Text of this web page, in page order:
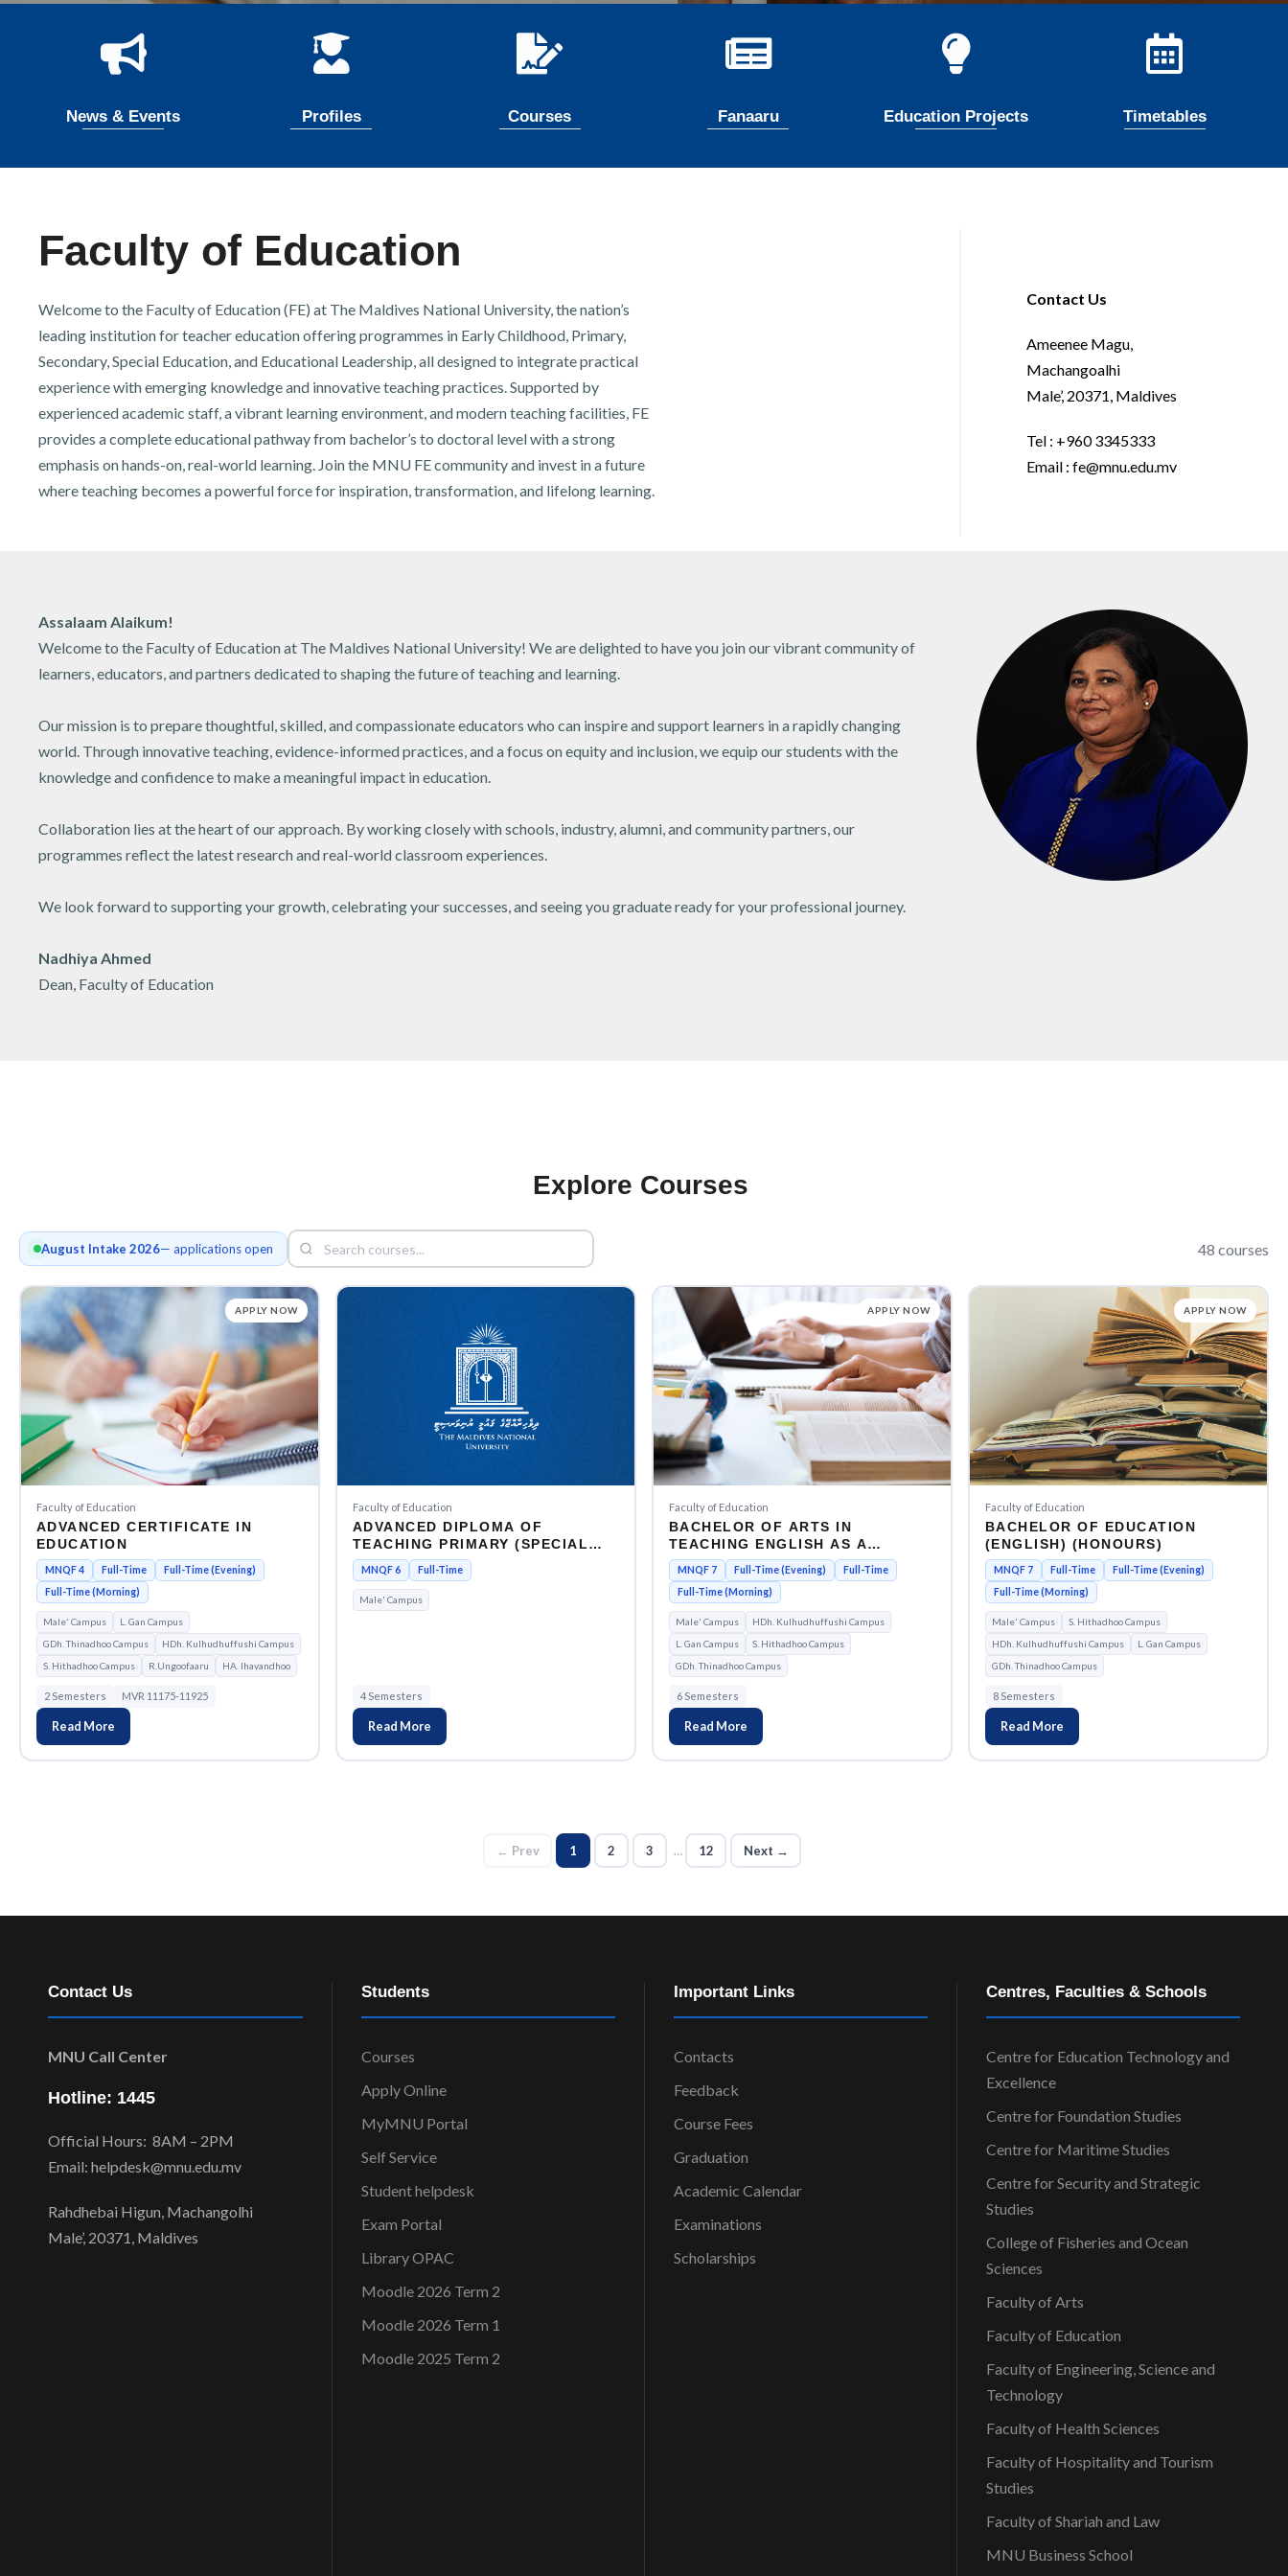
News & Events Profiles Courses Fanaaru Education Projects Timetables
Faculty of Education
Welcome to the Faculty of Education (FE) at The Maldives National University, the nation’s
leading institution for teacher education offering programmes in Early Childhood, Primary,
Secondary, Special Education, and Educational Leadership, all designed to integrate practical
experience with emerging knowledge and innovative teaching practices. Supported by
experienced academic staff, a vibrant learning environment, and modern teaching facilities, FE
provides a complete educational pathway from bachelor’s to doctoral level with a strong
emphasis on hands-on, real-world learning. Join the MNU FE community and invest in a future
where teaching becomes a powerful force for inspiration, transformation, and lifelong learning.
Contact Us
Ameenee Magu,
Machangoalhi
Male’, 20371, Maldives
Tel : +960 3345333
Email : fe@mnu.edu.mv
Assalaam Alaikum!
Welcome to the Faculty of Education at The Maldives National University! We are delighted to have you join our vibrant community of
learners, educators, and partners dedicated to shaping the future of teaching and learning.
Our mission is to prepare thoughtful, skilled, and compassionate educators who can inspire and support learners in a rapidly changing
world. Through innovative teaching, evidence-informed practices, and a focus on equity and inclusion, we equip our students with the
knowledge and confidence to make a meaningful impact in education.
Collaboration lies at the heart of our approach. By working closely with schools, industry, alumni, and community partners, our
programmes reflect the latest research and real-world classroom experiences.
We look forward to supporting your growth, celebrating your successes, and seeing you graduate ready for your professional journey.
Nadhiya Ahmed
Dean, Faculty of Education
Explore Courses
August Intake 2026— applications open 48 courses
APPLY NOW
Faculty of Education
ADVANCED CERTIFICATE IN
EDUCATION
MNQF 4 Full-Time
Full-Time (Evening)
Full-Time (Morning)
Male' Campus
L. Gan Campus
GDh. Thinadhoo Campus
HDh. Kulhudhuffushi Campus
S. Hithadhoo Campus
R.Ungoofaaru HA. Ihavandhoo
2 Semesters MVR 11175-11925
Read More
Faculty of Education
ADVANCED DIPLOMA OF
TEACHING PRIMARY (SPECIAL
EDUCATION)
MNQF 6 Full-Time
Male' Campus
4 Semesters
Read More
APPLY NOW
Faculty of Education
BACHELOR OF ARTS IN
TEACHING ENGLISH AS A
FOREIGN LANGUAGE
MNQF 7 Full-Time (Evening)
Full-Time
Full-Time (Morning)
Male' Campus
HDh. Kulhudhuffushi Campus
L. Gan Campus
S. Hithadhoo Campus
GDh. Thinadhoo Campus
6 Semesters
Read More
APPLY NOW
Faculty of Education
BACHELOR OF EDUCATION
(ENGLISH) (HONOURS)
MNQF 7 Full-Time
Full-Time (Evening)
Full-Time (Morning)
Male' Campus
S. Hithadhoo Campus
HDh. Kulhudhuffushi Campus
L. Gan Campus
GDh. Thinadhoo Campus
8 Semesters
Read More
← Prev 1 2 3 … 12 Next →
Contact Us
MNU Call Center
Hotline: 1445
Official Hours: 8AM – 2PM
Email: helpdesk@mnu.edu.mv
Rahdhebai Higun, Machangolhi
Male’, 20371, Maldives
Students
Courses
Apply Online
MyMNU Portal
Self Service
Student helpdesk
Exam Portal
Library OPAC
Moodle 2026 Term 2
Moodle 2026 Term 1
Moodle 2025 Term 2
Important Links
Contacts
Feedback
Course Fees
Graduation
Academic Calendar
Examinations
Scholarships
Centres, Faculties & Schools
Centre for Education Technology and
Excellence
Centre for Foundation Studies
Centre for Maritime Studies
Centre for Security and Strategic
Studies
College of Fisheries and Ocean
Sciences
Faculty of Arts
Faculty of Education
Faculty of Engineering, Science and
Technology
Faculty of Health Sciences
Faculty of Hospitality and Tourism
Studies
Faculty of Shariah and Law
MNU Business School
r